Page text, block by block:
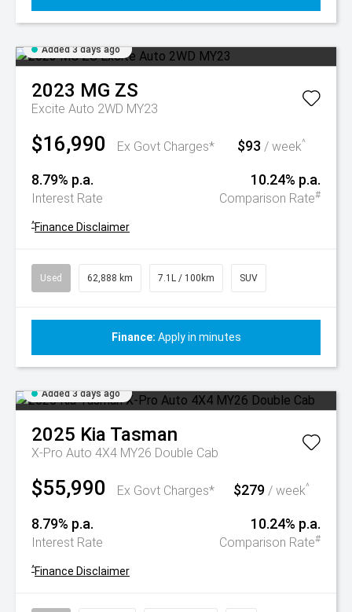
Added 3 days ago
2023 MG ZS
Excite Auto 2WD MY23
$16,990 Ex Govt Charges* $93 / week^
8.79% p.a.
Interest Rate
10.24% p.a.
Comparison Rate#
^Finance Disclaimer
Used 62,888 km 7.1L / 100km SUV
Finance: Apply in minutes
Added 3 days ago
2025 Kia Tasman
X-Pro Auto 4X4 MY26 Double Cab
$55,990 Ex Govt Charges* $279 / week^
8.79% p.a.
Interest Rate
10.24% p.a.
Comparison Rate#
^Finance Disclaimer